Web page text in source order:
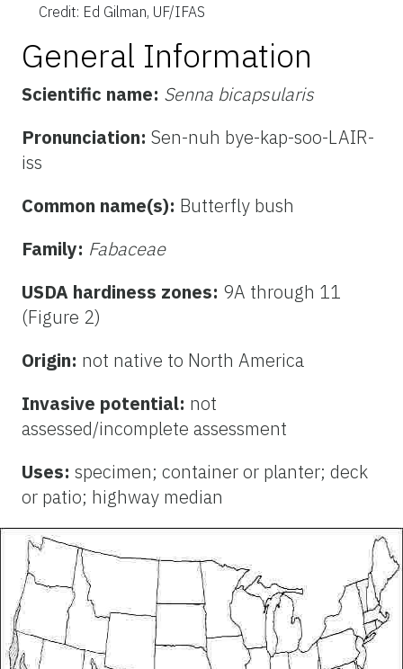
Credit: Ed Gilman, UF/IFAS
General Information
Scientific name: Senna bicapsularis
Pronunciation: Sen-nuh bye-kap-soo-LAIR-
iss
Common name(s): Butterfly bush
Family: Fabaceae
USDA hardiness zones: 9A through 11
(Figure 2)
Origin: not native to North America
Invasive potential: not
assessed/incomplete assessment
Uses: specimen; container or planter; deck
or patio; highway median